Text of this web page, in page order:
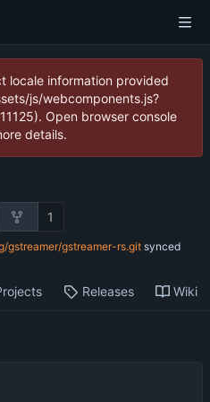
locale information provided
js/webcomponents.js?
Open browser console
details.
1
gstreamer/gstreamer-rs.git synced
Releases Wiki